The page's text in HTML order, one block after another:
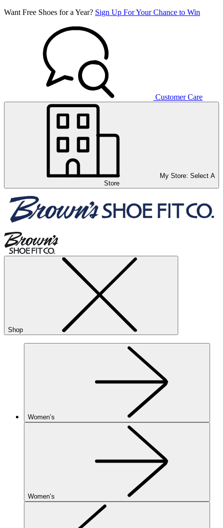
Want Free Shoes for a Year? Sign Up For Your Chance to Win
Customer Care
My Store: Select A
Store
Shop
Women’s
Women’s